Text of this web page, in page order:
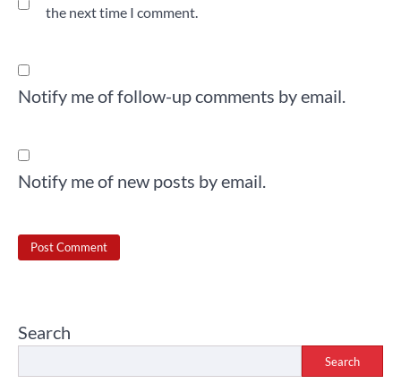
the next time I comment.
Notify me of follow-up comments by email.
Notify me of new posts by email.
Search
Search